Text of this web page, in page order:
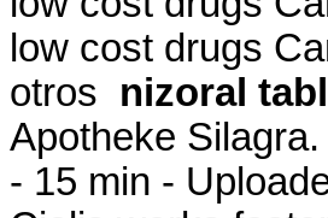
low cost drugs
otros nizoral
Apotheke
- 15 min -